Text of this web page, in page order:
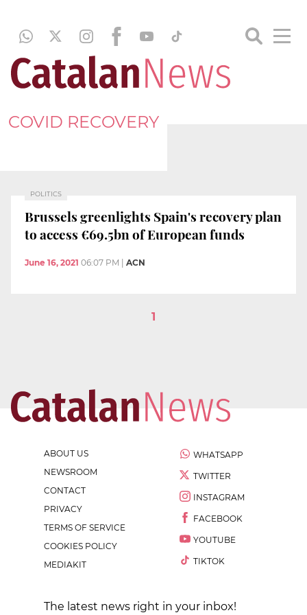
COVID RECOVERY
POLITICS
Brussels greenlights Spain's recovery plan
to access €69.5bn of European funds
June 16, 2021 06:07 PM ACN
1
ABOUT US
NEWSROOM
CONTACT
PRIVACY
TERMS OF SERVICE
COOKIES POLICY
MEDIAKIT
WHATSAPP
TWITTER
INSTAGRAM
FACEBOOK
YOUTUBE
TIKTOK
The latest news right in your inbox!